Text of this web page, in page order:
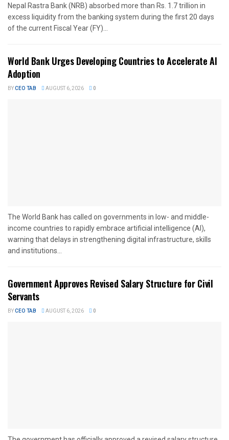
Nepal Rastra Bank (NRB) absorbed more than Rs. 1.7 trillion in
excess liquidity from the banking system during the first 20 days
of the current Fiscal Year (FY)...
World Bank Urges Developing Countries to Accelerate AI
Adoption
BYCEO TAB AUGUST 6, 2026 0
The World Bank has called on governments in low- and middle-
income countries to rapidly embrace artificial intelligence (AI),
warning that delays in strengthening digital infrastructure, skills
and institutions...
Government Approves Revised Salary Structure for Civil
Servants
BYCEO TAB AUGUST 6, 2026 0